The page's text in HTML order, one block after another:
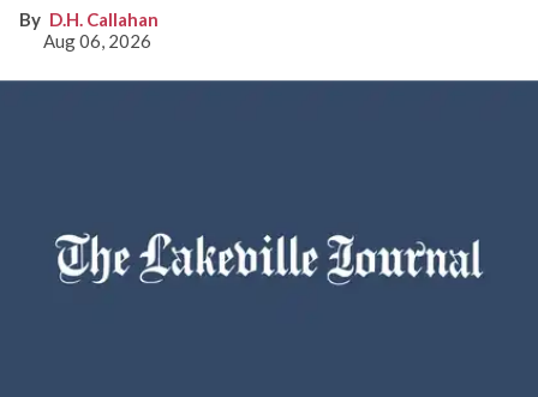
D.H. Callahan
Aug 06, 2026